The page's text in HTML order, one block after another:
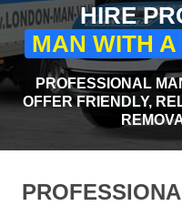
HIRE
MAN WITH
PROFESSIONAL
OFFER FRIENDLY,